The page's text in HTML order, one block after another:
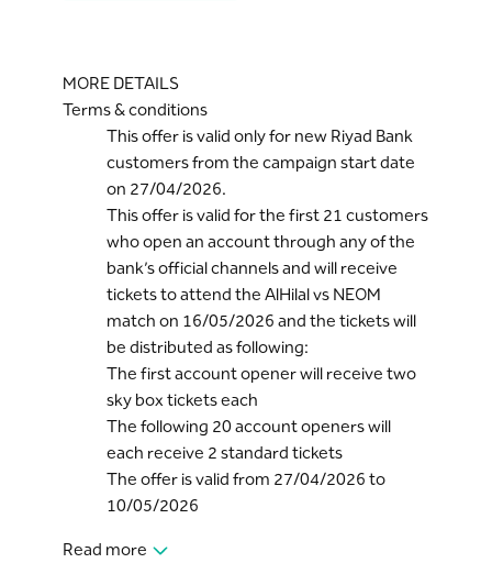
MORE DETAILS
Terms & conditions
This offer is valid only for new Riyad Bank
customers from the campaign start date
on 27/04/2026.
This offer is valid for the first 21 customers
who open an account through any of the
bank’s official channels and will receive
tickets to attend the AlHilal vs NEOM
match on 16/05/2026 and the tickets will
be distributed as following:
The first account opener will receive two
sky box tickets each
The following 20 account openers will
each receive 2 standard tickets
The offer is valid from 27/04/2026 to
10/05/2026
Read more